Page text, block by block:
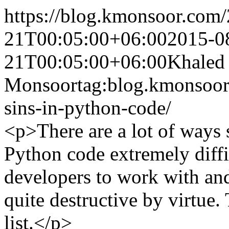
https://blog.kmonsoor.com/
21T00:05:00+06:002015-
21T00:05:00+06:00Khaled
Monsoor
sins-in-python-code/
<p>There are a lot of ways
Python code extremely
developers to work with
quite destructive by virtue.
list.</p>